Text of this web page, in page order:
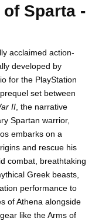
Sparta -
acclaimed action-
developed by
for the PlayStation
set between
II , the narrative
Spartan warrior,
embarks on a
and rescue his
combat, breathtaking
Greek beasts,
performance to
of Athena alongside
like the Arms of